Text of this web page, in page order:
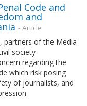
Code and
and
- Article
partners of the Media
society
regarding the
which risk posing
of journalists, and